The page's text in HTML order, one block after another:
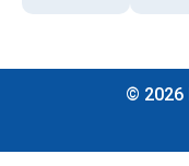
© 2026